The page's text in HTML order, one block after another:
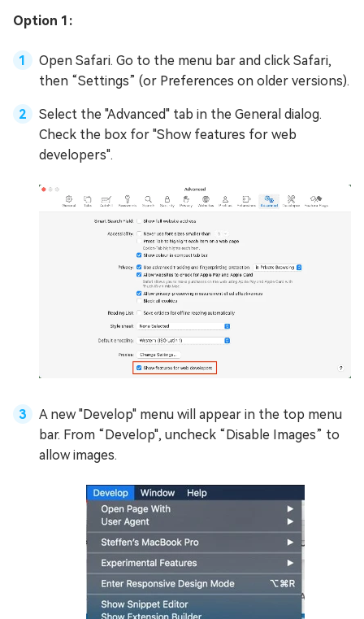
Option 1:
Open Safari. Go to the menu bar and click Safari,
then “Settings” (or Preferences on older versions).
Select the "Advanced" tab in the General dialog.
Check the box for "Show features for web
developers".
A new "Develop" menu will appear in the top menu
bar. From “Develop", uncheck “Disable Images” to
allow images.